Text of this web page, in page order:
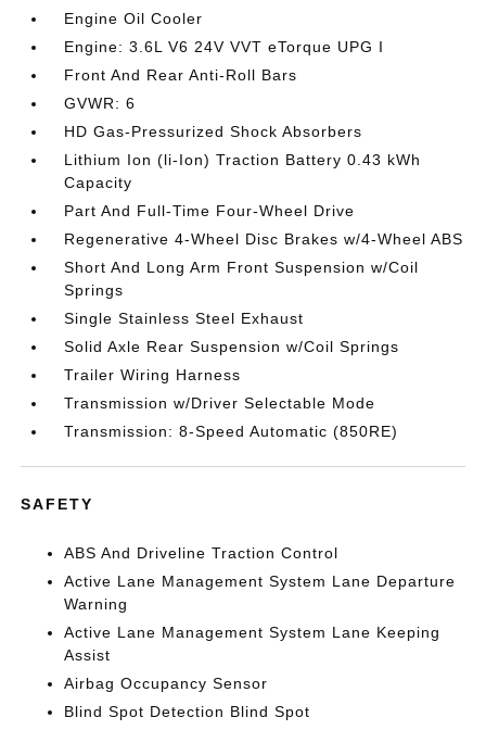
Engine Oil Cooler
Engine: 3.6L V6 24V VVT eTorque UPG I
Front And Rear Anti-Roll Bars
GVWR: 6
HD Gas-Pressurized Shock Absorbers
Lithium Ion (li-Ion) Traction Battery 0.43 kWh
Capacity
Part And Full-Time Four-Wheel Drive
Regenerative 4-Wheel Disc Brakes w/4-Wheel ABS
Short And Long Arm Front Suspension w/Coil
Springs
Single Stainless Steel Exhaust
Solid Axle Rear Suspension w/Coil Springs
Trailer Wiring Harness
Transmission w/Driver Selectable Mode
Transmission: 8-Speed Automatic (850RE)
SAFETY
ABS And Driveline Traction Control
Active Lane Management System Lane Departure
Warning
Active Lane Management System Lane Keeping
Assist
Airbag Occupancy Sensor
Blind Spot Detection Blind Spot